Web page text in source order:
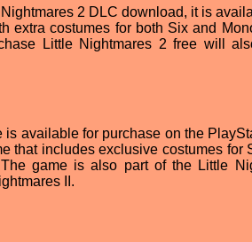
2 DLС download, it is
extra costumes for both Six and
Little Nightmares 2 free will
is available for purchase on the
that includes exclusive costumes for
game is also part of the Little
II.